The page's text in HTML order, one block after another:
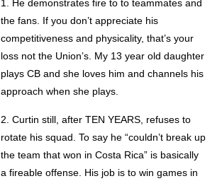
1. He demonstrates fire to to teammates and
the fans. If you don’t appreciate his
competitiveness and physicality, that’s your
loss not the Union’s. My 13 year old daughter
plays CB and she loves him and channels his
approach when she plays.
2. Curtin still, after TEN YEARS, refuses to
rotate his squad. To say he “couldn’t break up
the team that won in Costa Rica” is basically
a fireable offense. His job is to win games in